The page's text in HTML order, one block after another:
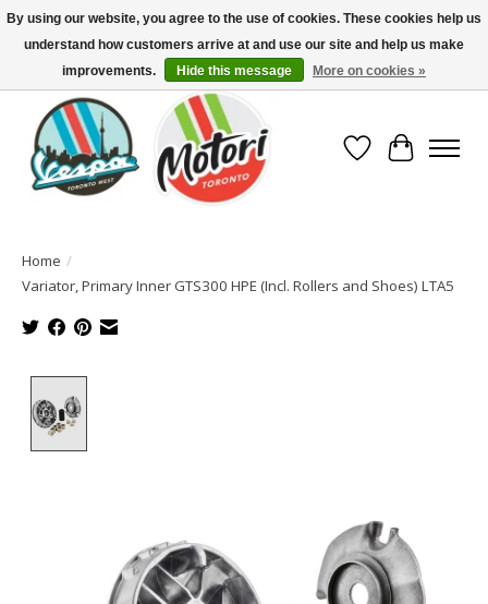
North America's Oldest Factory Authorized Dealer - (416) 588-8377..................
SIGN UP/LOG IN TO DISPLAY PRICING
Wish List
Cart
Home /
Variator, Primary Inner GTS300 HPE (Incl. Rollers and Shoes) LTA5
By using our website, you agree to the use of cookies. These cookies help us
understand how customers arrive at and use our site and help us make
improvements.
Hide this message More on cookies »